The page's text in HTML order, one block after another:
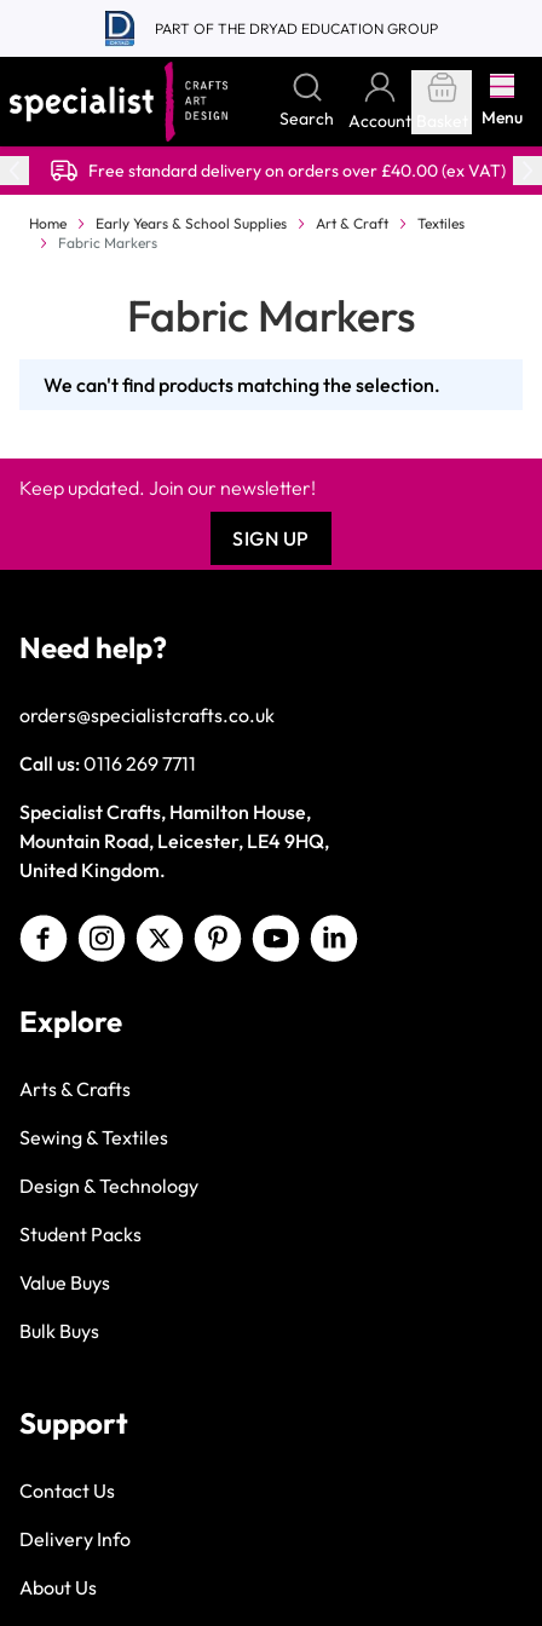
Skip to Content
PART OF THE DRYAD EDUCATION GROUP
Search Account Menu
Free standard delivery on orders over £40.00 (ex VAT)
Home Early Years & School Supplies Art & Craft
Textiles
Fabric Markers
Fabric Markers
We can't find products matching the selection.
Keep updated. Join our newsletter!
SIGN UP
Need help?
orders@specialistcrafts.co.uk
Call us:0116 269 7711
Specialist Crafts, Hamilton House,
Mountain Road, Leicester, LE4 9HQ,
United Kingdom.
Explore
Arts & Crafts
Sewing & Textiles
Design & Technology
Student Packs
Value Buys
Bulk Buys
Support
Contact Us
Delivery Info
About Us